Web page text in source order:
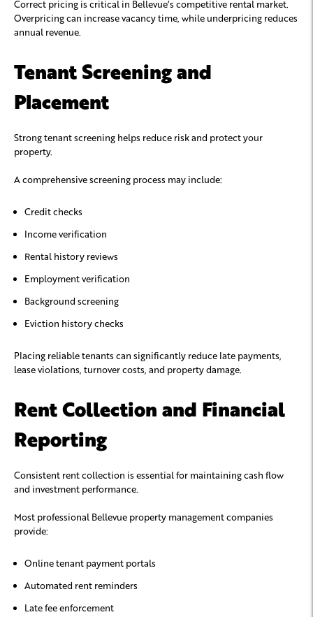
Correct pricing is critical in Bellevue’s competitive rental market.
Overpricing can increase vacancy time, while underpricing reduces
annual revenue.
Tenant Screening and
Placement
Strong tenant screening helps reduce risk and protect your
property.
A comprehensive screening process may include:
Credit checks
Income verification
Rental history reviews
Employment verification
Background screening
Eviction history checks
Placing reliable tenants can significantly reduce late payments,
lease violations, turnover costs, and property damage.
Rent Collection and Financial
Reporting
Consistent rent collection is essential for maintaining cash flow
and investment performance.
Most professional Bellevue property management companies
provide:
Online tenant payment portals
Automated rent reminders
Late fee enforcement